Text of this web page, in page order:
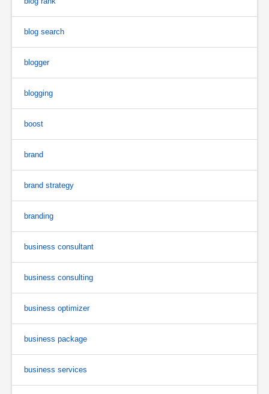
blog search
blogger
blogging
boost
brand
brand strategy
branding
business consultant
business consulting
business optimizer
business package
business services